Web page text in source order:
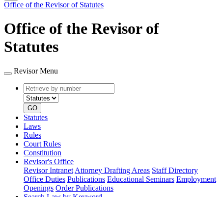
Office of the Revisor of Statutes
Office of the Revisor of
Statutes
Revisor Menu
Retrieve
by
number
type
GO
Statutes
Laws
Rules
Court Rules
Constitution
Revisor's Office
Revisor Intranet Attorney Drafting Areas Staff Directory
Office Duties Publications Educational Seminars Employment
Openings Order Publications